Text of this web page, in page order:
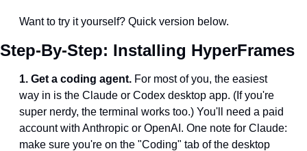
Want to try it yourself? Quick version below.
Step-By-Step: Installing HyperFrames
1. Get a coding agent. For most of you, the easiest
way in is the Claude or Codex desktop app. (If you're
super nerdy, the terminal works too.) You'll need a paid
account with Anthropic or OpenAI. One note for Claude:
make sure you're on the "Coding" tab of the desktop